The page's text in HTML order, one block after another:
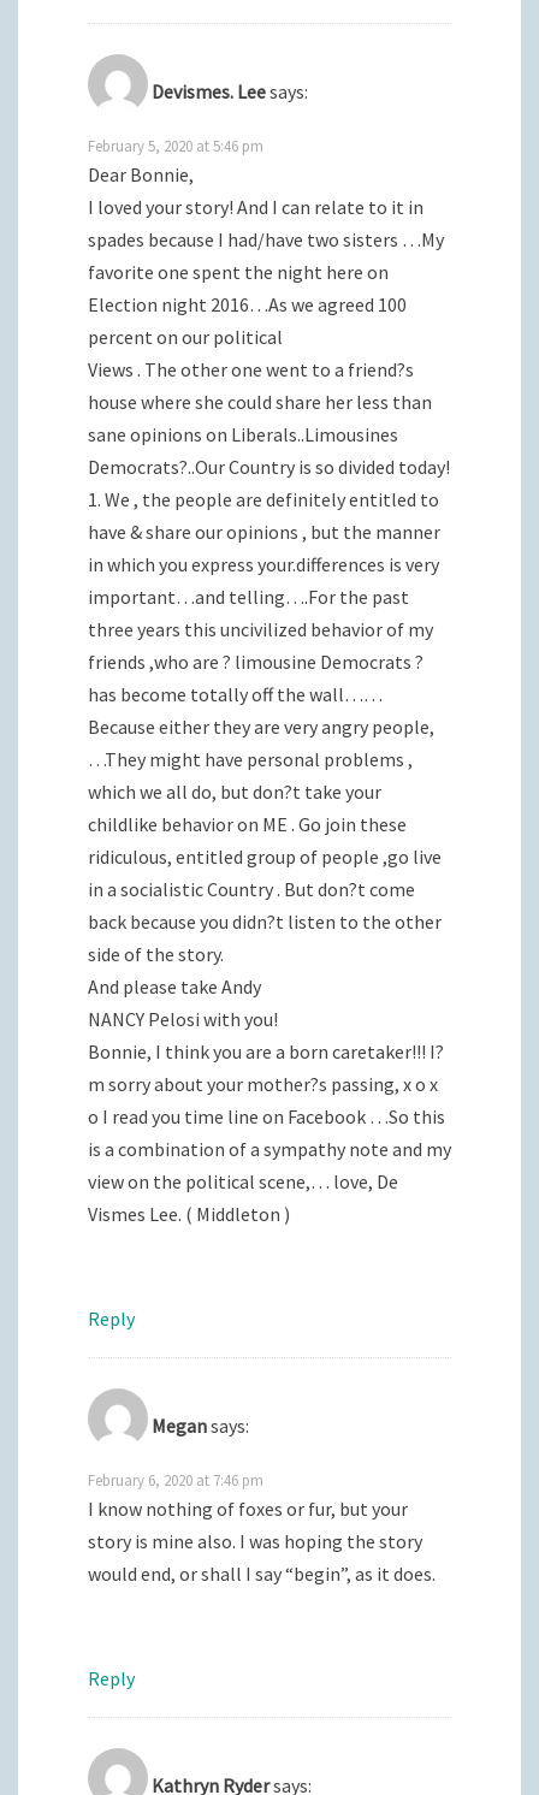
Devismes. Leesays:
February 5, 2020 at 5:46 pm
Dear Bonnie,
I loved your story! And I can relate to it in
spades because I had/have two sisters …My
favorite one spent the night here on
Election night 2016…As we agreed 100
percent on our political
Views . The other one went to a friend?s
house where she could share her less than
sane opinions on Liberals..Limousines
Democrats?..Our Country is so divided today!
1. We , the people are definitely entitled to
have & share our opinions , but the manner
in which you express your.differences is very
important…and telling….For the past
three years this uncivilized behavior of my
friends ,who are ? limousine Democrats ?
has become totally off the wall……
Because either they are very angry people,
…They might have personal problems ,
which we all do, but don?t take your
childlike behavior on ME . Go join these
ridiculous, entitled group of people ,go live
in a socialistic Country . But don?t come
back because you didn?t listen to the other
side of the story.
And please take Andy
NANCY Pelosi with you!
Bonnie, I think you are a born caretaker!!! I?
m sorry about your mother?s passing, x o x
o I read you time line on Facebook …So this
is a combination of a sympathy note and my
view on the political scene,… love, De
Vismes Lee. ( Middleton )
Reply
Megansays:
February 6, 2020 at 7:46 pm
I know nothing of foxes or fur, but your
story is mine also. I was hoping the story
would end, or shall I say “begin”, as it does.
Reply
Kathryn Rydersays: